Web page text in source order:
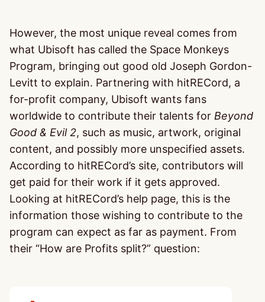
However, the most unique reveal comes from
what Ubisoft has called the Space Monkeys
Program, bringing out good old Joseph Gordon-
Levitt to explain. Partnering with hitRECord, a
for-profit company, Ubisoft wants fans
worldwide to contribute their talents for Beyond
Good & Evil 2, such as music, artwork, original
content, and possibly more unspecified assets.
According to hitRECord’s site, contributors will
get paid for their work if it gets approved.
Looking at hitRECord’s help page, this is the
information those wishing to contribute to the
program can expect as far as payment. From
their “How are Profits split?” question: